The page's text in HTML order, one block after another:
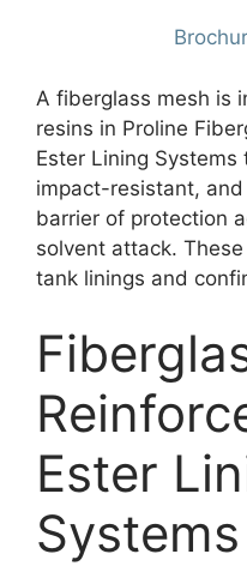
A fiberglass mesh is
resins in Proline
Ester Lining
impact-resistant,
barrier of protection
solvent attack.
tank linings and
Ester
Systems